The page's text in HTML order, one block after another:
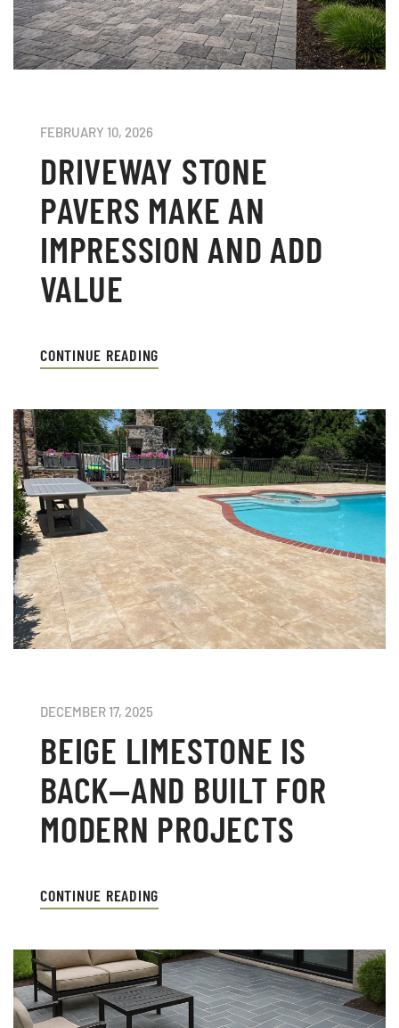
FEBRUARY 10, 2026
DRIVEWAY STONE
PAVERS MAKE AN
IMPRESSION AND ADD
VALUE
CONTINUE READING
DECEMBER 17, 2025
BEIGE LIMESTONE IS
BACK—AND BUILT FOR
MODERN PROJECTS
CONTINUE READING